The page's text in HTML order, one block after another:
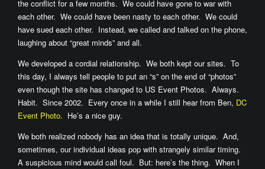
the conflict for a few months. We could have gone to war with
each other. We could have been nasty to each other. We could
have sued each other. Instead, we called and talked on the phone,
laughing about “great minds” and all.
We developed a cordial relationship. We both kept our sites. To
this day, I always tell people to put an “s” on the end of “photos”
even though the site has changed to US Event Photos. Always.
Habit. Since 2002. Every once in a while I still hear from Ben, DC
Event Photo. He’s a nice guy.
We both realized nobody has an idea that is totally unique. And,
sometimes, our individual ideas pop with strangely similar timing.
A suspicious mind would call foul. But: here’s the thing. When I